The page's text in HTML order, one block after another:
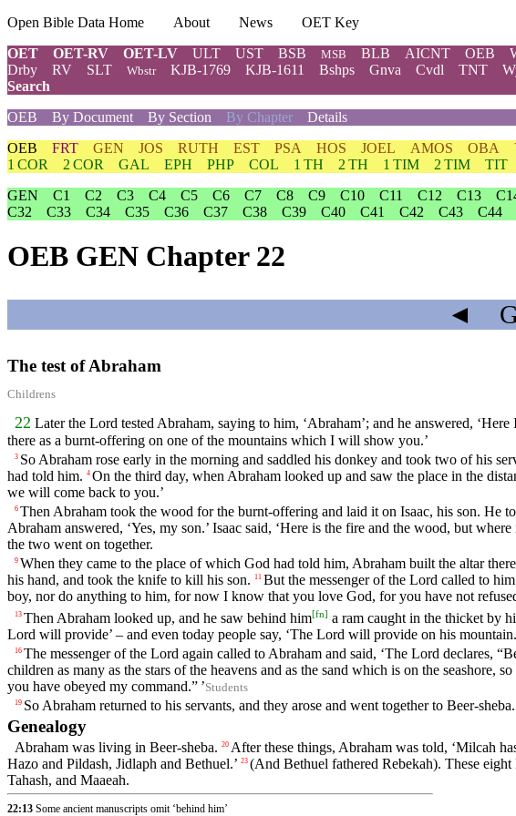
Open Bible Data Home About News
OET Key
OET
OET-RV OET-LV ULT UST BSB MSB BLB AICNT OEB
Drby
RV SLT Wbstr KJB-1769 KJB-1611 Bshps Gnva Cvdl TNT
Search
OEB
By Document By Section By Chapter Details
OEB FRT GEN JOS RUTH EST PSA HOS JOEL AMOS OBA
1 COR
2 COR GAL EPH PHP COL 1 TH 2 TH 1 TIM 2 TIM TIT
GEN
C1 C2 C3 C4 C5 C6 C7 C8 C9 C10 C11 C12 C13
C32
C33 C34 C35 C36 C37 C38 C39 C40 C41 C42 C43 C44
OEB GEN Chapter 22
◄
The test of Abraham
Childrens
22 Later the Lord tested Abraham, saying to him, ‘Abraham’; and he answered, ‘Here
there as a burnt-offering on one of the mountains which I will show you.’
3 So Abraham rose early in the morning and saddled his donkey and took two of his
had told him. 4 On the third day, when Abraham looked up and saw the place in the
we will come back to you.’
6 Then Abraham took the wood for the burnt-offering and laid it on Isaac, his son. He
Abraham answered, ‘Yes, my son.’ Isaac said, ‘Here is the fire and the wood, but
the two went on together.
9 When they came to the place of which God had told him, Abraham built the altar
his hand, and took the knife to kill his son. 11 But the messenger of the Lord called to
boy, nor do anything to him, for now I know that you love God, for you have not
13 Then Abraham looked up, and he saw behind him[fn] a ram caught in the thicket by
Lord will provide’ – and even today people say, ‘The Lord will provide on his
16 The messenger of the Lord again called to Abraham and said, ‘The Lord declares,
children as many as the stars of the heavens and as the sand which is on the seashore,
you have obeyed my command.” ’Students
19 So Abraham returned to his servants, and they arose and went together to Beer-sheba.
Genealogy
Abraham was living in Beer-sheba. 20 After these things, Abraham was told, ‘Milcah
Hazo and Pildash, Jidlaph and Bethuel.’ 23 (And Bethuel fathered Rebekah). These
Tahash, and Maaeah.
22:13 Some ancient manuscripts omit ‘behind him’